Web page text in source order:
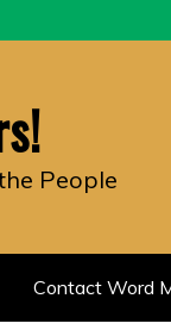
People
Contact Word